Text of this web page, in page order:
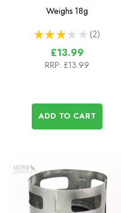
(TOAKS)
Weighs 18g
★ ★ ★ ★ ★ 2
2
£13.99
RRP: £13.99
ADD TO CART